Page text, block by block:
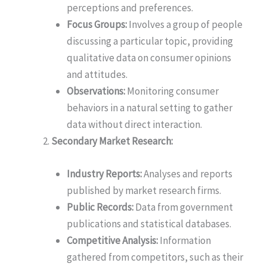
perceptions and preferences.
Focus Groups:Involves a group of people
discussing a particular topic, providing
qualitative data on consumer opinions
and attitudes.
Observations:Monitoring consumer
behaviors in a natural setting to gather
data without direct interaction.
Secondary Market Research:
Industry Reports:Analyses and reports
published by market research firms.
Public Records:Data from government
publications and statistical databases.
Competitive Analysis:Information
gathered from competitors, such as their